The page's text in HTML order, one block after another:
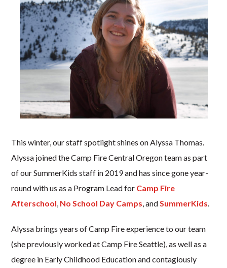
This winter, our staff spotlight shines on Alyssa Thomas.
Alyssa joined the Camp Fire Central Oregon team as part
of our SummerKids staff in 2019 and has since gone year-
round with us as a Program Lead for Camp Fire
Afterschool, No School Day Camps, andSummerKids.
Alyssa brings years of Camp Fire experience to our team
(she previously worked at Camp Fire Seattle), as well as a
degree in Early Childhood Education and contagiously